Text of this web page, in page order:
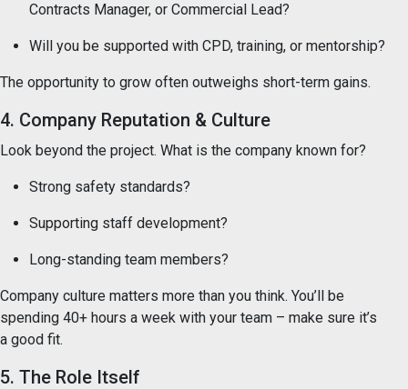
Contracts Manager, or Commercial Lead?
Will you be supported with CPD, training, or mentorship?
The opportunity to grow often outweighs short-term gains.
4. Company Reputation & Culture
Look beyond the project. What is the company known for?
Strong safety standards?
Supporting staff development?
Long-standing team members?
Company culture matters more than you think. You’ll be
spending 40+ hours a week with your team – make sure it’s
a good fit.
5. The Role Itself